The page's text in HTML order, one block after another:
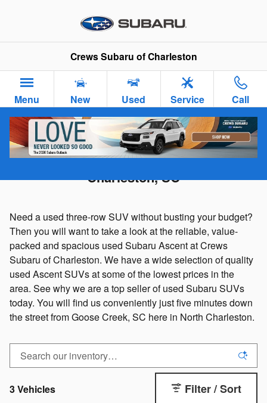
Crews Subaru of Charleston
Menu New Used Service Call
Used Subaru Ascent For Sale in
Charleston, SC
Need a used three-row SUV without busting your budget?
Then you will want to take a look at the reliable, value-
packed and spacious used Subaru Ascent at Crews
Subaru of Charleston. We have a wide selection of quality
used Ascent SUVs at some of the lowest prices in the
area. See why we are a top seller of used Subaru SUVs
today. You will find us conveniently just five minutes down
the street from Goose Creek, SC here in North Charleston.
3 Vehicles Filter / Sort